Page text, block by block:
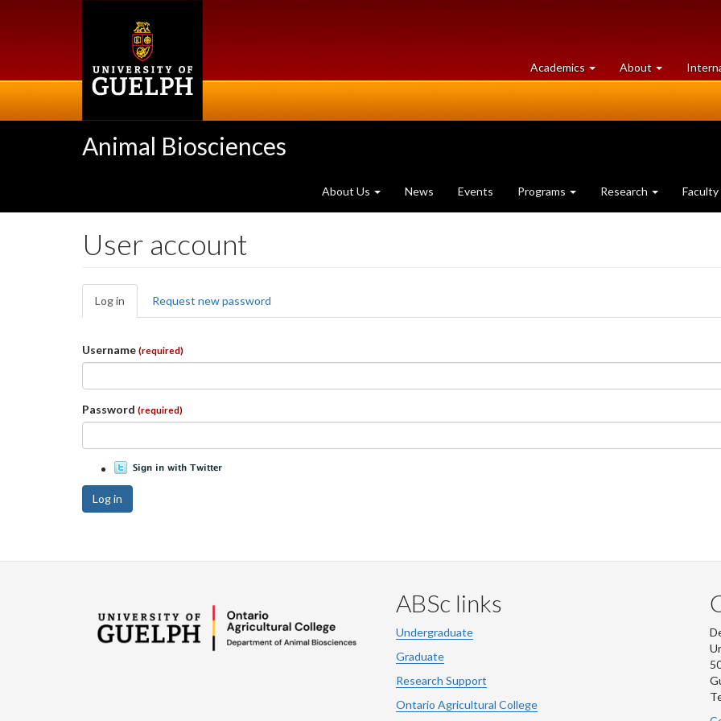
Academics at
University
About University
of
Animal Biosciences
About Us News Events Programs Research Faculty
User account
Primary
tabs
Log in (active
tab)
Request new password
Username (required)
Password (required)
Log in
ABSc links
Undergraduate
Graduate
Research Support
Ontario Agricultural College